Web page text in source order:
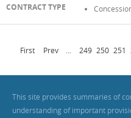
First Prev 249 250 251
This site provides summaries of
understanding of important